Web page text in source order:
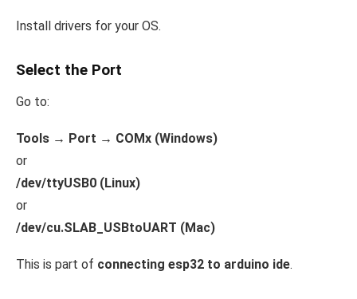
Install drivers for your OS.
Select the Port
Go to:
Tools → Port → COMx (Windows)
or
/dev/ttyUSB0 (Linux)
or
/dev/cu.SLAB_USBtoUART (Mac)
This is part of connecting esp32 to arduino ide.